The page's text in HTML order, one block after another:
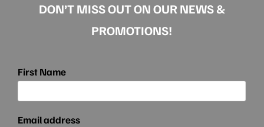
DON’T MISS OUT ON OUR NEWS &
PROMOTIONS!
First Name
Email address